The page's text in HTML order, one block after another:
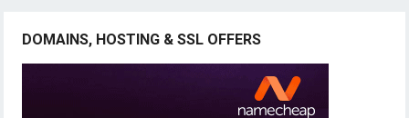
DOMAINS, HOSTING & SSL OFFERS